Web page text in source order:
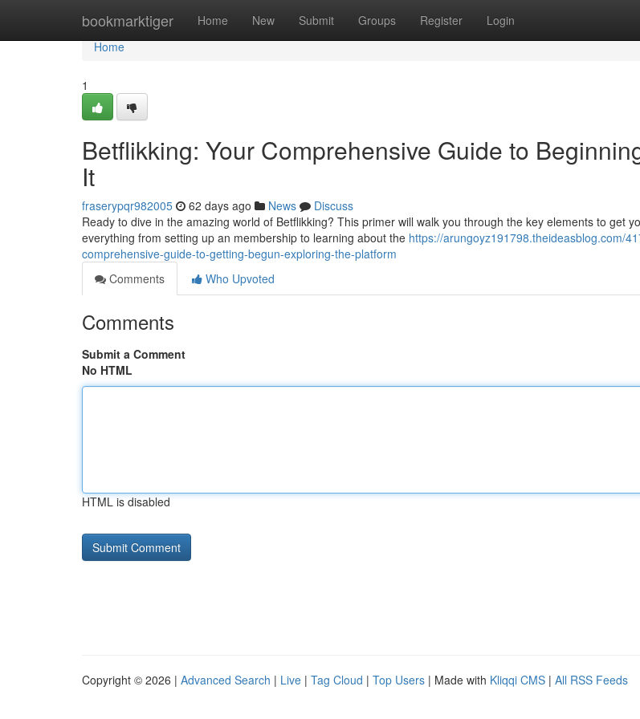
bookmarktiger Home New Submit Groups Register Login
Home
Home
1
Betflikking: Your Comprehensive Guide to
It
fraserypqr982005 62 days ago News
Discuss
Ready to dive in the amazing world of Betflikking? This primer will walk you through the key elements to get
everything from setting up an membership to learning about the https://arungoyz191798.theideasblog.com/
comprehensive-guide-to-getting-begun-exploring-the-platform
Comments
Who Upvoted
Comments
Submit a Comment
No HTML
HTML is disabled
Copyright © 2026 | Advanced Search | Live | Tag Cloud | Top Users | Made with Kliqqi CMS | All RSS Feeds